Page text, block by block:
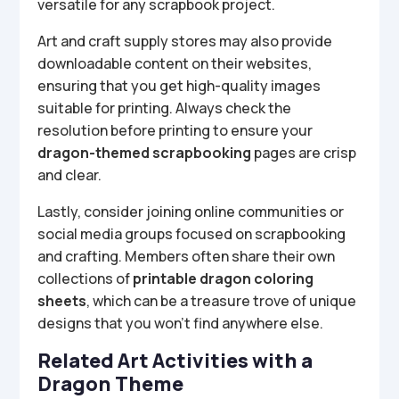
versatile for any scrapbook project.
Art and craft supply stores may also provide
downloadable content on their websites,
ensuring that you get high-quality images
suitable for printing. Always check the
resolution before printing to ensure your
dragon-themed scrapbooking pages are crisp
and clear.
Lastly, consider joining online communities or
social media groups focused on scrapbooking
and crafting. Members often share their own
collections ofprintable dragon coloring
sheets, which can be a treasure trove of unique
designs that you won’t find anywhere else.
Related Art Activities with a
Dragon Theme